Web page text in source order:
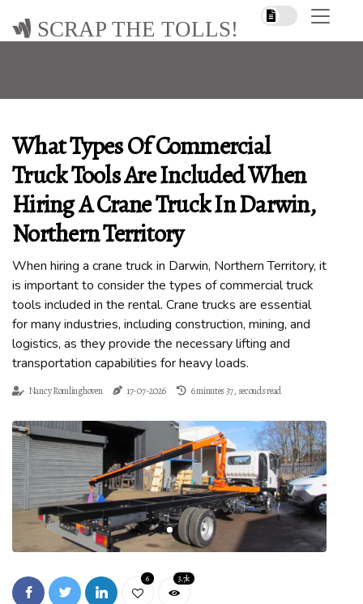
SCRAP THE TOLLS!
What Types Of Commercial
Truck Tools Are Included When
Hiring A Crane Truck In Darwin,
Northern Territory
When hiring a crane truck in Darwin, Northern Territory, it
is important to consider the types of commercial truck
tools included in the rental. Crane trucks are essential
for many industries, including construction, mining, and
logistics, as they provide the necessary lifting and
transportation capabilities for heavy loads.
Nancy Romlinghoven 17-07-2026 6 minutes 37, seconds read
6 3.7k